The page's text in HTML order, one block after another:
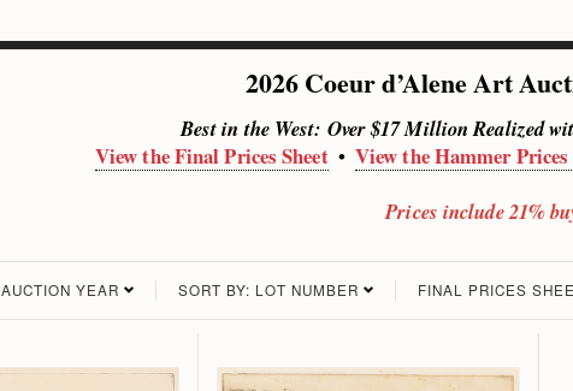
2026 Coeur d’Alene Art
Best in the West: Over $17 Million Realized
View the Final Prices Sheet• View the Hammer Prices
Prices include 21%
AUCTION YEAR SORT BY: LOT NUMBER FINAL PRICES